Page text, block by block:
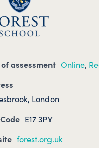
assessment Online,
London
E17 3PY
forest.org.uk